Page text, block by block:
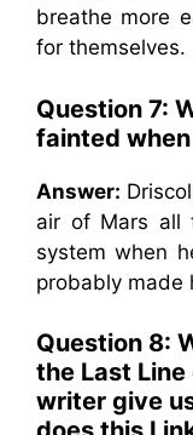
breathe more
for themselves.
Question 7:
fainted
Answer:
air of Mars all
system when
probably made
Question 8:
the Last
writer give